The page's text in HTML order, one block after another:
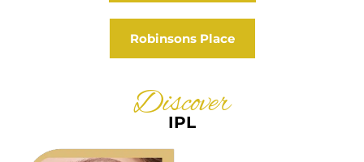
Robinsons Place
Discover
IPL